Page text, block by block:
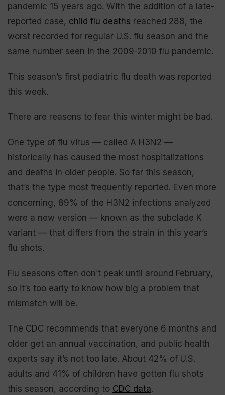
pandemic 15 years ago. With the addition of a late-
reported case, child flu deaths reached 288, the
worst recorded for regular U.S. flu season and the
same number seen in the 2009-2010 flu pandemic.
This season’s first pediatric flu death was reported
this week.
There are reasons to fear this winter might be bad.
One type of flu virus — called A H3N2 —
historically has caused the most hospitalizations
and deaths in older people. So far this season,
that’s the type most frequently reported. Even more
concerning, 89% of the H3N2 infections analyzed
were a new version — known as the subclade K
variant — that differs from the strain in this year’s
flu shots.
Flu seasons often don’t peak until around February,
so it’s too early to know how big a problem that
mismatch will be.
The CDC recommends that everyone 6 months and
older get an annual vaccination, and public health
experts say it’s not too late. About 42% of U.S.
adults and 41% of children have gotten flu shots
this season, according to CDC data.